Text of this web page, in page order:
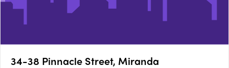
34-38 Pinnacle Street, Miranda